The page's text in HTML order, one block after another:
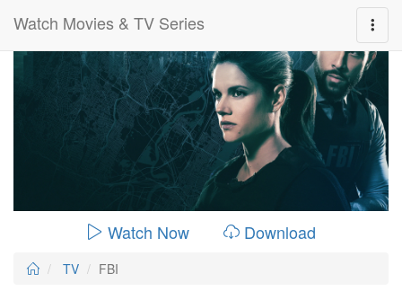
Watch Movies & TV Series
0:00: 00:26:14
Watch Now Download
TV FBI